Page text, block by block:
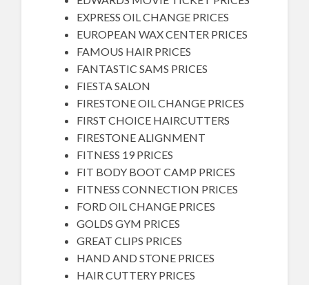
EXPRESS OIL CHANGE PRICES
EUROPEAN WAX CENTER PRICES
FAMOUS HAIR PRICES
FANTASTIC SAMS PRICES
FIESTA SALON
FIRESTONE OIL CHANGE PRICES
FIRST CHOICE HAIRCUTTERS
FIRESTONE ALIGNMENT
FITNESS 19 PRICES
FIT BODY BOOT CAMP PRICES
FITNESS CONNECTION PRICES
FORD OIL CHANGE PRICES
GOLDS GYM PRICES
GREAT CLIPS PRICES
HAND AND STONE PRICES
HAIR CUTTERY PRICES